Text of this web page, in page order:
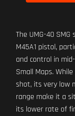
The UMG-40
M45A1 pistol,
and control in
Small Maps.
shot, its very low
range make it a
its lower rate of